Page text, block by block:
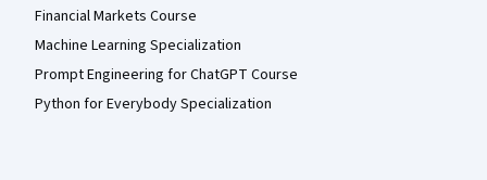
Financial Markets Course
Machine Learning Specialization
Prompt Engineering for ChatGPT Course
Python for Everybody Specialization